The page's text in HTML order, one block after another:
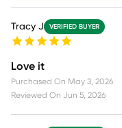
Tracy J VERIFIED BUYER
Love it
Purchased On May 3, 2026
Reviewed On Jun 5, 2026